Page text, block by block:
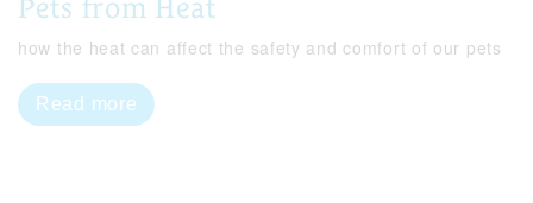
Pets from Heat
how the heat can affect the safety and comfort of our pets
Read more